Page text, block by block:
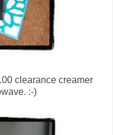
clearance creamer
:-)